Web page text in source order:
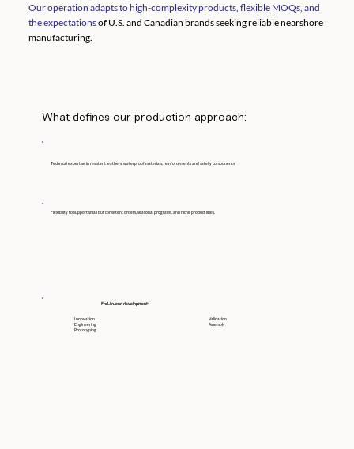
Our operation adapts to high-complexity products, flexible MOQs, and
the expectationsof U.S. and Canadian brands seeking reliable nearshore
manufacturing.
What defines our production approach:
Technical expertise in resistant leathers, waterproof materials, reinforcements and safety components
Flexibility to support small but consistent orders, seasonal programs, and niche product lines.
End-to-end development:
Innovation
Engineering
Prototyping
Validation
Assembly